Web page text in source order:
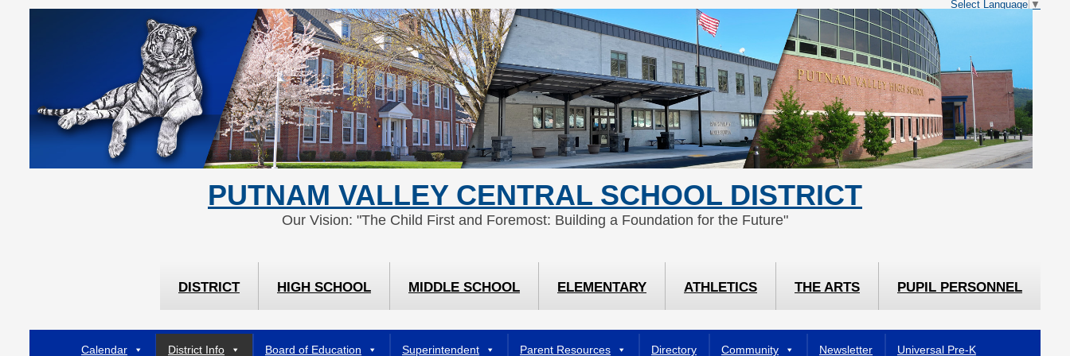
Select Language ▼
PUTNAM VALLEY CENTRAL SCHOOL DISTRICT
Our Vision: "The Child First and Foremost: Building a Foundation for the Future"
DISTRICT HIGH SCHOOL MIDDLE SCHOOL ELEMENTARY ATHLETICS THE ARTS PUPIL PERSONNEL
Calendar District Info Board of Education Superintendent Parent Resources Directory Community Newsletter Universal Pre-K